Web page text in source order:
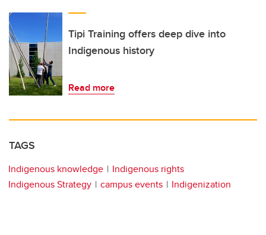
Tipi Training offers deep dive into
Indigenous history
Read more
TAGS
Indigenous knowledge
Indigenous rights
Indigenous Strategy
campus events Indigenization